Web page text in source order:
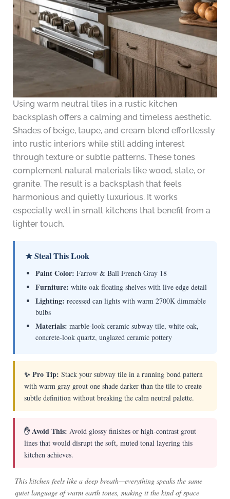
Using warm neutral tiles in a rustic kitchen
backsplash offers a calming and timeless aesthetic.
Shades of beige, taupe, and cream blend effortlessly
into rustic interiors while still adding interest
through texture or subtle patterns. These tones
complement natural materials like wood, slate, or
granite. The result is a backsplash that feels
harmonious and quietly luxurious. It works
especially well in small kitchens that benefit from a
lighter touch.
★ Steal This Look
Paint Color: Farrow & Ball French Gray 18
Furniture: white oak floating shelves with live edge detail
Lighting: recessed can lights with warm 2700K dimmable
bulbs
Materials: marble-look ceramic subway tile, white oak,
concrete-look quartz, unglazed ceramic pottery
✨ Pro Tip: Stack your subway tile in a running bond pattern
with warm gray grout one shade darker than the tile to create
subtle definition without breaking the calm neutral palette.
✋ Avoid This: Avoid glossy finishes or high-contrast grout
lines that would disrupt the soft, muted tonal layering this
kitchen achieves.
This kitchen feels like a deep breath—everything speaks the same
quiet language of warm earth tones, making it the kind of space